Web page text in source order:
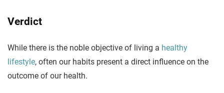
Verdict
While there is the noble objective of living a healthy
lifestyle, often our habits present a direct influence on the
outcome of our health.